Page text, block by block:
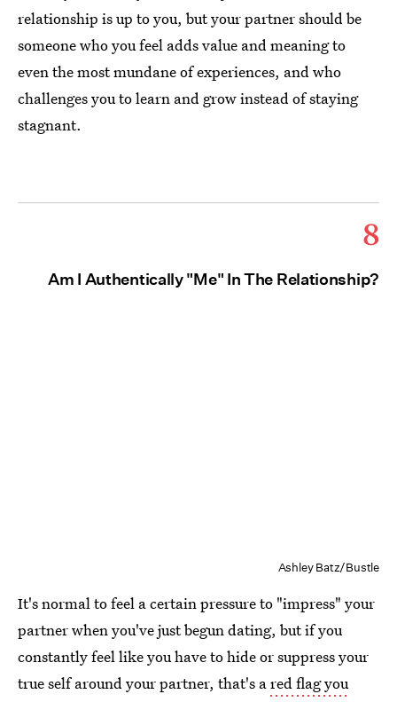
relationship is up to you, but your partner should be
someone who you feel adds value and meaning to
even the most mundane of experiences, and who
challenges you to learn and grow instead of staying
stagnant.
8
Am I Authentically "Me" In The Relationship?
Ashley Batz/Bustle
It's normal to feel a certain pressure to "impress" your
partner when you've just begun dating, but if you
constantly feel like you have to hide or suppress your
true self around your partner, that's ared flag you